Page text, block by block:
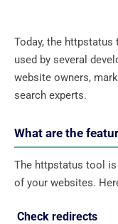
Today, the
used by several
website owners,
search experts.
What are the
The httpstatus tool
of your websites.
Check redirects